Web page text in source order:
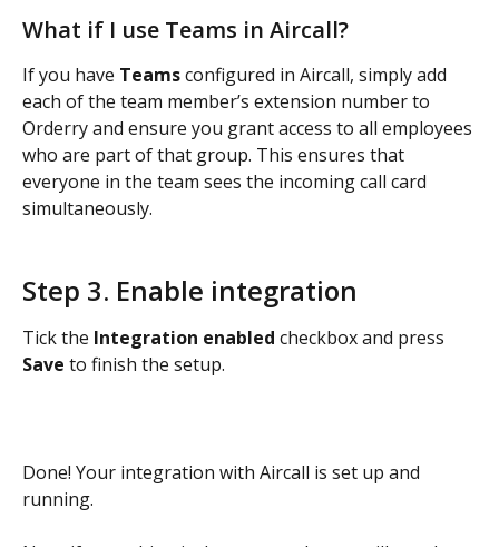
What if I use Teams in Aircall?
If you have Teams configured in Aircall, simply add
each of the team member’s extension number to
Orderry and ensure you grant access to all employees
who are part of that group. This ensures that
everyone in the team sees the incoming call card
simultaneously.
Step 3. Enable integration
Tick the Integration enabled checkbox and press
Save to finish the setup.
Done! Your integration with Aircall is set up and
running.